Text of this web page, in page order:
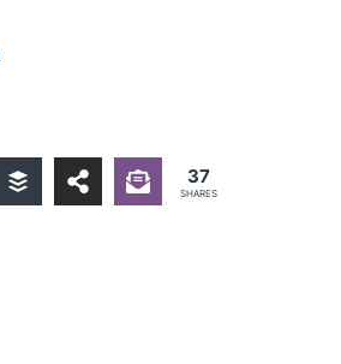
37
SHARES